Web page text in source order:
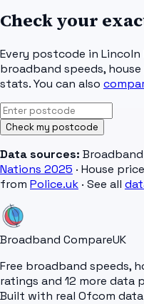
Check your
Every postcode in Lincoln
broadband speeds,
stats. You can also
Check my postcode
Data sources:
Nations 2025 · House
from Police.uk · See all
Broadband CompareUK
Free broadband speeds,
ratings and 12 more data
Built with real Ofcom